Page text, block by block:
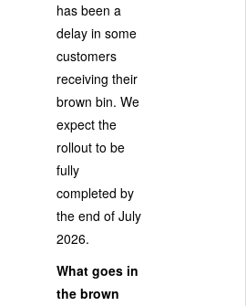
has been a
delay in some
customers
receiving their
brown bin. We
expect the
rollout to be
fully
completed by
the end of July
2026.
What goes in
the brown